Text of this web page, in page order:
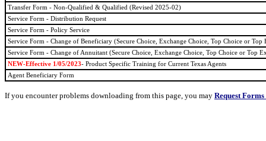
Transfer Form - Non-Qualified & Qualified (Revised 2025-02)
Service Form - Distribution Request
Service Form - Policy Service
Service Form - Change of Beneficiary (Secure Choice, Exchange Choice, Top Choice or Top
Service Form - Change of Annuitant (Secure Choice, Exchange Choice, Top Choice or Top
NEW-Effective 1/05/2023- Product Specific Training for Current Texas Agents
Agent Beneficiary Form
If you encounter problems downloading from this page, you may Request